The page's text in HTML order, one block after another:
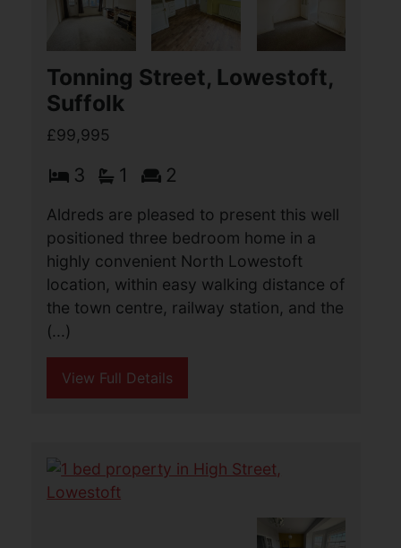
Tonning Street, Lowestoft,
Suffolk
£99,995
3 1 2
Aldreds are pleased to present this well
positioned three bedroom home in a
highly convenient North Lowestoft
location, within easy walking distance of
the town centre, railway station, and the
(...)
View Full Details